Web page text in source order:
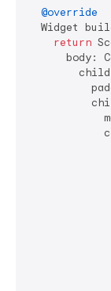
@override
Widget
return
body: